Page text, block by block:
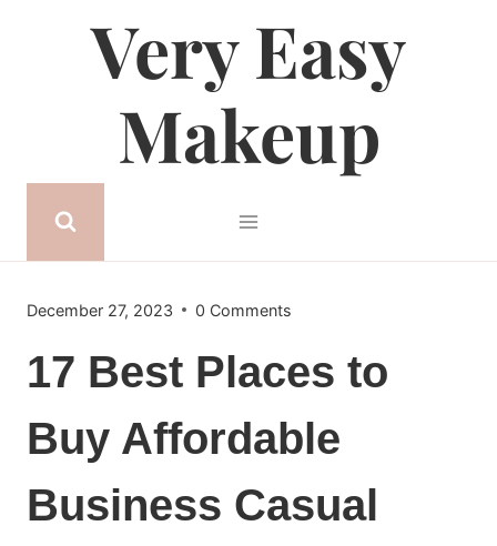
Very Easy
Makeup
December 27, 2023 0 Comments
17 Best Places to
Buy Affordable
Business Casual